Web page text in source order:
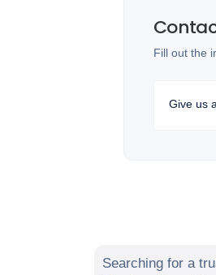
Fill out the
Give us
Searching for a